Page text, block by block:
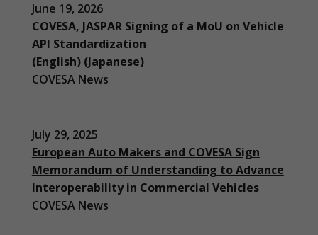
June 19, 2026
COVESA, JASPAR Signing of a MoU on Vehicle
API Standardization
(English) (Japanese)
COVESA News
July 29, 2025
European Auto Makers and COVESA Sign
Memorandum of Understanding to Advance
Interoperability in Commercial Vehicles
COVESA News